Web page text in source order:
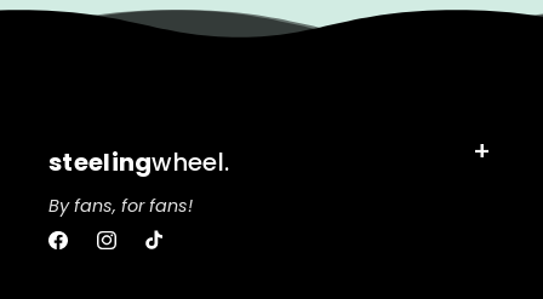
steelingwheel.
By fans, for fans!
FacebookInstagram
TikTok